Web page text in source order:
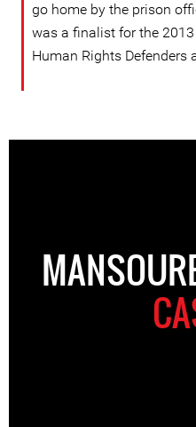
go home by the prison
was a finalist for the
Human Rights Defenders